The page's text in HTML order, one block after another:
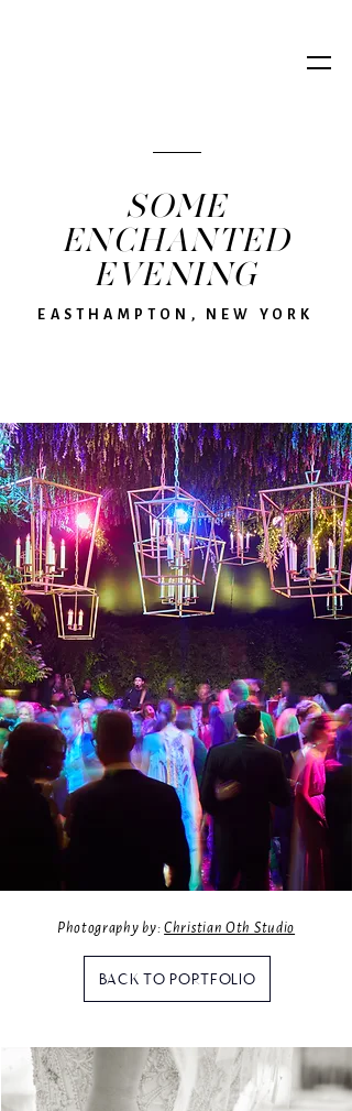
SOME
ENCHANTED
EVENING
EASTHAMPTON, NEW YORK
Photography by:Christian Oth Studio
BACK TO PORTFOLIO